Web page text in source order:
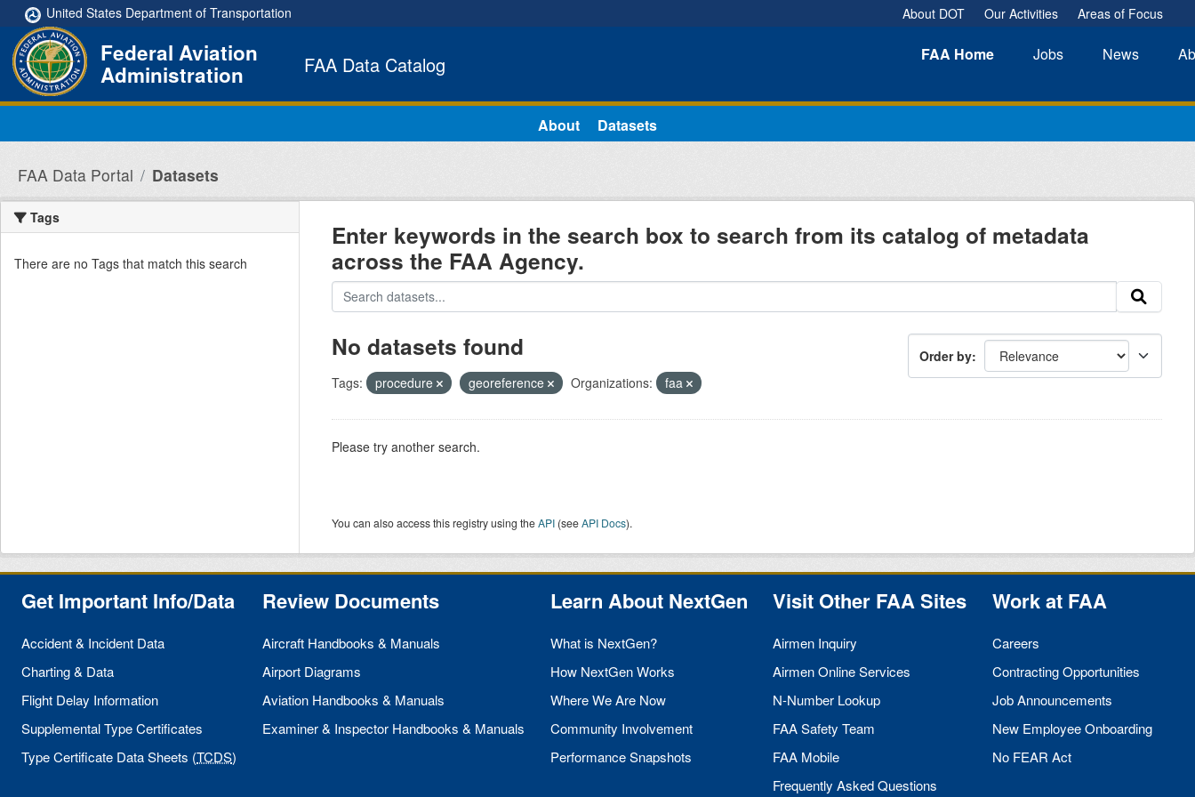
Skip to main content
United States Department of Transportation About DOT Our Activities Areas of Focus
FAA Home Jobs News
Federal Aviation
Administration FAA Data Catalog
About Datasets
FAA Data Portal Datasets
Tags
There are no Tags that match this search
Enter keywords in the search box to search from its catalog of metadata
across the FAA Agency.
Order by
No datasets found
Tags: procedure georeference Organizations: faa
Please try another search.
You can also access this registry using theAPI(seeAPI Docs).
Get Important Info/Data
Accident & Incident Data
Charting & Data
Flight Delay Information
Supplemental Type Certificates
Type Certificate Data Sheets (TCDS)
Review Documents
Aircraft Handbooks & Manuals
Airport Diagrams
Aviation Handbooks & Manuals
Examiner & Inspector Handbooks & Manuals
Learn About NextGen
What is NextGen?
How NextGen Works
Where We Are Now
Community Involvement
Performance Snapshots
Visit Other FAASites
Airmen Inquiry
Airmen Online Services
N-Number Lookup
FAASafety Team
FAA Mobile
Frequently Asked Questions
Work at FAA
Careers
Contracting Opportunities
Job Announcements
New Employee Onboarding
No FEAR Act